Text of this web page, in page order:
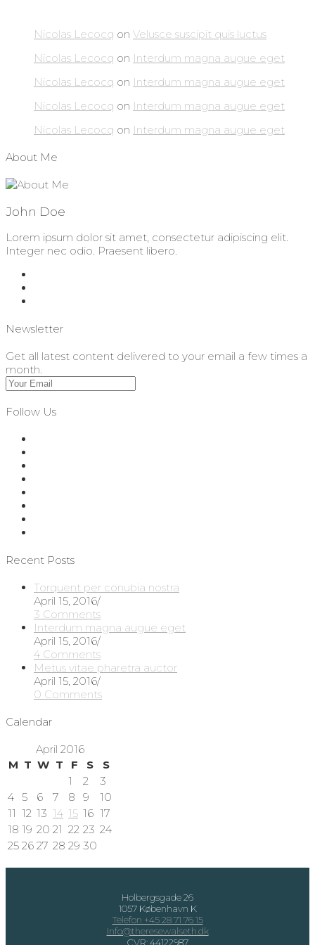
Nicolas Lecocq on Velusce suscipit quis luctus
Nicolas Lecocq on Interdum magna augue eget
Nicolas Lecocq on Interdum magna augue eget
Nicolas Lecocq on Interdum magna augue eget
Nicolas Lecocq on Interdum magna augue eget
About Me
John Doe
Lorem ipsum dolor sit amet, consectetur adipiscing elit.
Integer nec odio. Praesent libero.
Newsletter
Get all latest content delivered to your email a few times a
month.
Follow Us
Recent Posts
Torquent per conubia nostra
April 15, 2016/
3 Comments
Interdum magna augue eget
April 15, 2016/
4 Comments
Metus vitae pharetra auctor
April 15, 2016/
0 Comments
Calendar
April 2016
M T W T F S
S
1
2
3
4 5 6 7 8 9
10
11 12 13 14 15 16 17
18 19 20 21 22 23 24
25 26 27 28 29 30
Holbergsgade 26
1057 København K
Telefon +45 28 71 76 15
Info@theresewalseth.dk
CVR: 44122987